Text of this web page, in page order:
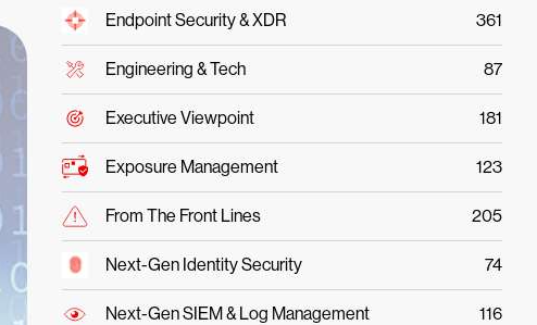
Endpoint Security & XDR 361
Engineering & Tech 87
Executive Viewpoint 181
Exposure Management 123
From The Front Lines 205
Next-Gen Identity Security 74
Next-Gen SIEM & Log Management 116